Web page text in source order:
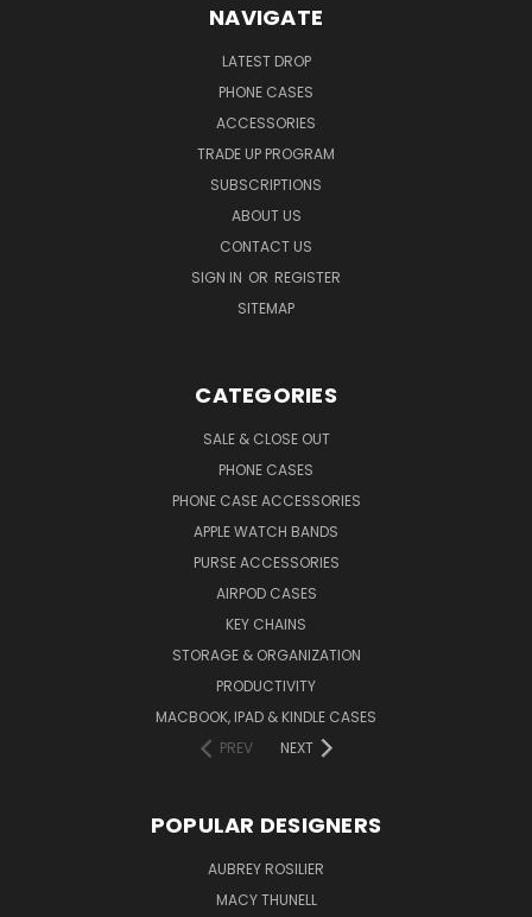
NAVIGATE
LATEST DROP
PHONE CASES
ACCESSORIES
TRADE UP PROGRAM
SUBSCRIPTIONS
ABOUT US
CONTACT US
SIGN IN OR REGISTER
SITEMAP
CATEGORIES
SALE & CLOSE OUT
PHONE CASES
PHONE CASE ACCESSORIES
APPLE WATCH BANDS
PURSE ACCESSORIES
AIRPOD CASES
KEY CHAINS
STORAGE & ORGANIZATION
PRODUCTIVITY
MACBOOK, IPAD & KINDLE CASES
PREV
NEXT
POPULAR DESIGNERS
AUBREY ROSILIER
MACY THUNELL